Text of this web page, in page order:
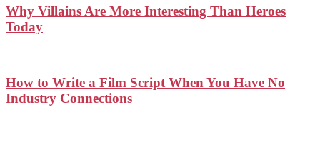
Why Villains Are More Interesting Than Heroes
Today
How to Write a Film Script When You Have No
Industry Connections